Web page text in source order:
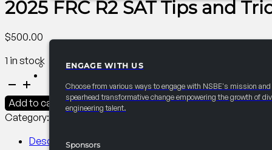
ENGAGE WITH US
Choose from various ways to engage with NSBE's mission and
spearhead transformative change empowering the growth of
engineering talent.
Sponsors
2025 FRC R2 SAT Tips and
$500.00
1 in stock
2025
FRC
R2
Tips
Add to cart
Category:
Description